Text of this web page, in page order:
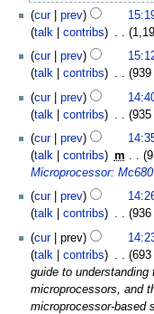
N
o
e
d
i
t
s
m
m
a
r
y
cur prev
talk
contribs
N
o
e
d
i
t
s
u
m
a
r
y
cur prev
talk
contribs 939
N
o
e
d
i
t
s
u
m
a
r
y
cur prev
talk
contribs 935
N
o
e
i
t
s
u
m
m
a
cur prev
talk
contribs m
Microprocessor:
cur
prev
talk
contribs 936
N
o
e
d
cur prev
talk
contribs 693
guide to
microprocessors, and
microprocessor-